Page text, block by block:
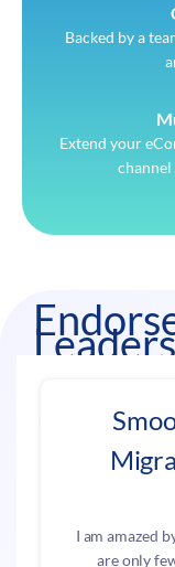
Backed by a
Extend your
Leaders
I am amazed
are only